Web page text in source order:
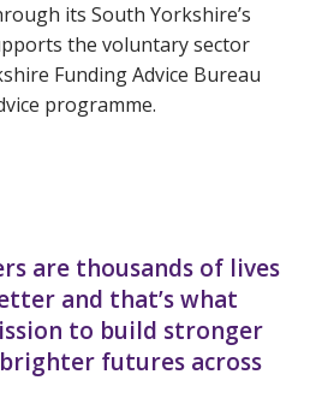
its South Yorkshire’s
the voluntary sector
Funding Advice Bureau
programme.
are thousands of lives
and that’s what
to build stronger
futures across